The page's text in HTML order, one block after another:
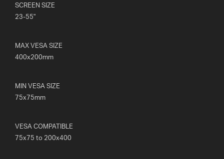
SCREEN SIZE
23-55"
MAX VESA SIZE
400x200mm
MIN VESA SIZE
75x75mm
VESA COMPATIBLE
75x75 to 200x400